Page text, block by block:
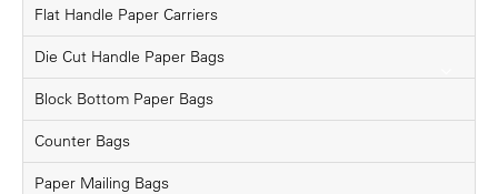
Flat Handle Paper Carriers
Die Cut Handle Paper Bags
Block Bottom Paper Bags
Counter Bags
Paper Mailing Bags